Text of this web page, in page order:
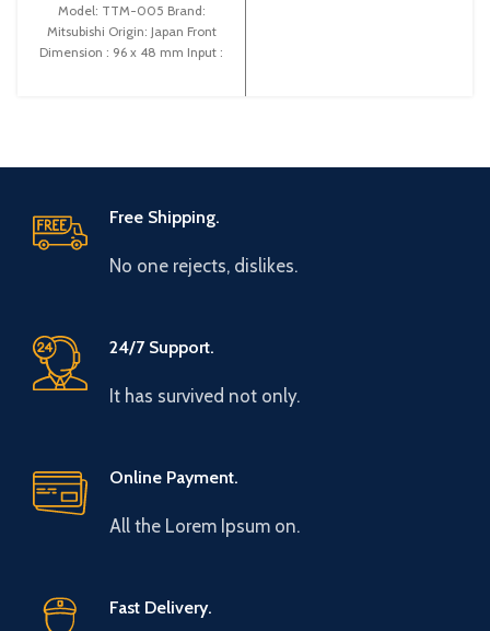
Model: TTM-005 Brand:
Mitsubishi Origin: Japan Front
Dimension : 96 x 48 mm Input :
Free Shipping.
No one rejects, dislikes.
24/7 Support.
It has survived not only.
Online Payment.
All the Lorem Ipsum on.
Fast Delivery.